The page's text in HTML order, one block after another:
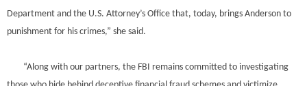
Department and the U.S. Attorney’s Office that, today, brings Anderson to
punishment for his crimes,” she said.
“Along with our partners, the FBI remains committed to investigating